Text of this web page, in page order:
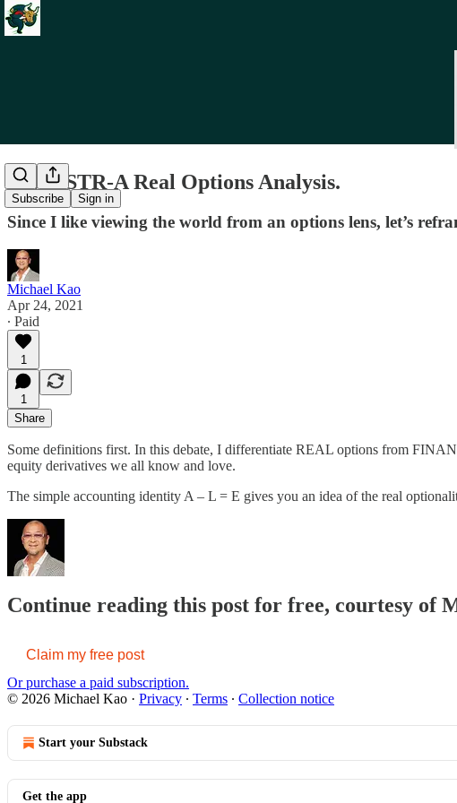
Subscribe Sign in
Re: MSTR-A Real Options Analysis.
Since I like viewing the world from an options lens, let’s
Michael Kao
Apr 24, 2021
∙ Paid
1
1
Share
Some definitions first. In this debate, I differentiate REAL options from
equity derivatives we all know and love.
The simple accounting identity A – L = E gives you an idea of the real
Continue reading this post for free, courtesy of
Claim my free post
Or purchase a paid subscription.
© 2026 Michael Kao · Privacy ∙ Terms ∙ Collection notice
Start your Substack
Get the app